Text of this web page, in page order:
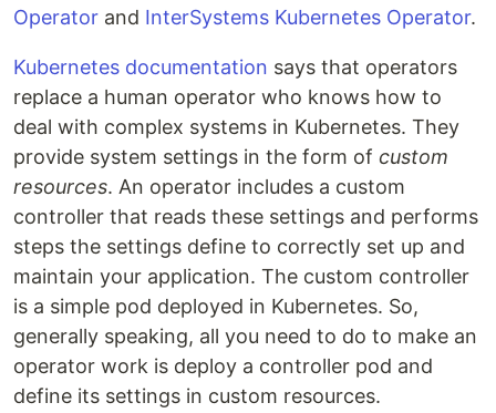
Operator and InterSystems Kubernetes Operator.
Kubernetes documentation says that operators
replace a human operator who knows how to
deal with complex systems in Kubernetes. They
provide system settings in the form of custom
resources. An operator includes a custom
controller that reads these settings and performs
steps the settings define to correctly set up and
maintain your application. The custom controller
is a simple pod deployed in Kubernetes. So,
generally speaking, all you need to do to make an
operator work is deploy a controller pod and
define its settings in custom resources.